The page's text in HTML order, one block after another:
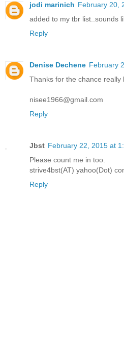
jodi marinich February 20,
added to my tbr list..sounds
Reply
Denise Dechene February
Thanks for the chance really
nisee1966@gmail.com
Reply
Jbst February 22, 2015 at
Please count me in too.
strive4bst(AT) yahoo(Dot)
Reply